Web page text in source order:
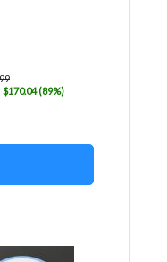
$170.04 (89%)